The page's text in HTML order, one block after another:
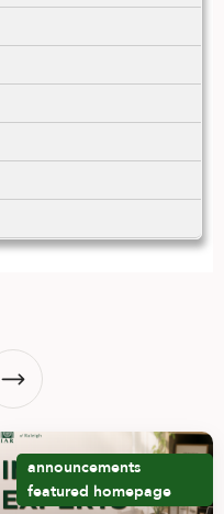
announcements
featured homepage